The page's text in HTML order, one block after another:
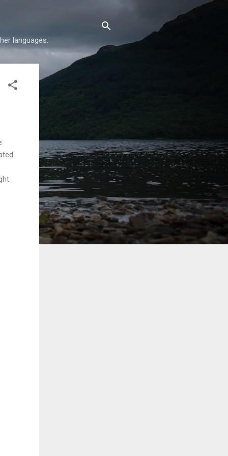
languages.